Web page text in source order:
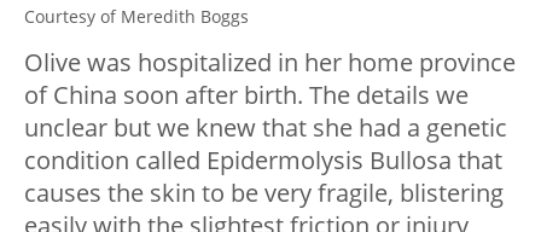
Courtesy of Meredith Boggs
Olive was hospitalized in her home province
of China soon after birth. The details we
unclear but we knew that she had a genetic
condition called Epidermolysis Bullosa that
causes the skin to be very fragile, blistering